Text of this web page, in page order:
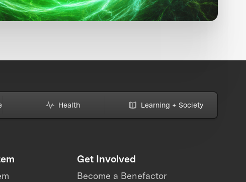
Health Learning + Society
Get Involved
Become a Benefactor